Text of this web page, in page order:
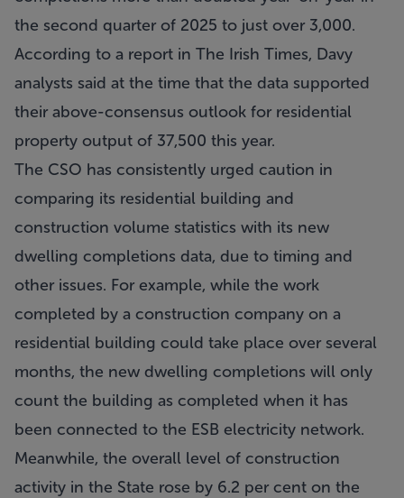
the second quarter of 2025 to just over 3,000.
According to a report in The Irish Times, Davy
analysts said at the time that the data supported
their above-consensus outlook for residential
property output of 37,500 this year.
The CSO has consistently urged caution in
comparing its residential building and
construction volume statistics with its new
dwelling completions data, due to timing and
other issues. For example, while the work
completed by a construction company on a
residential building could take place over several
months, the new dwelling completions will only
count the building as completed when it has
been connected to the ESB electricity network.
Meanwhile, the overall level of construction
activity in the State rose by 6.2 per cent on the